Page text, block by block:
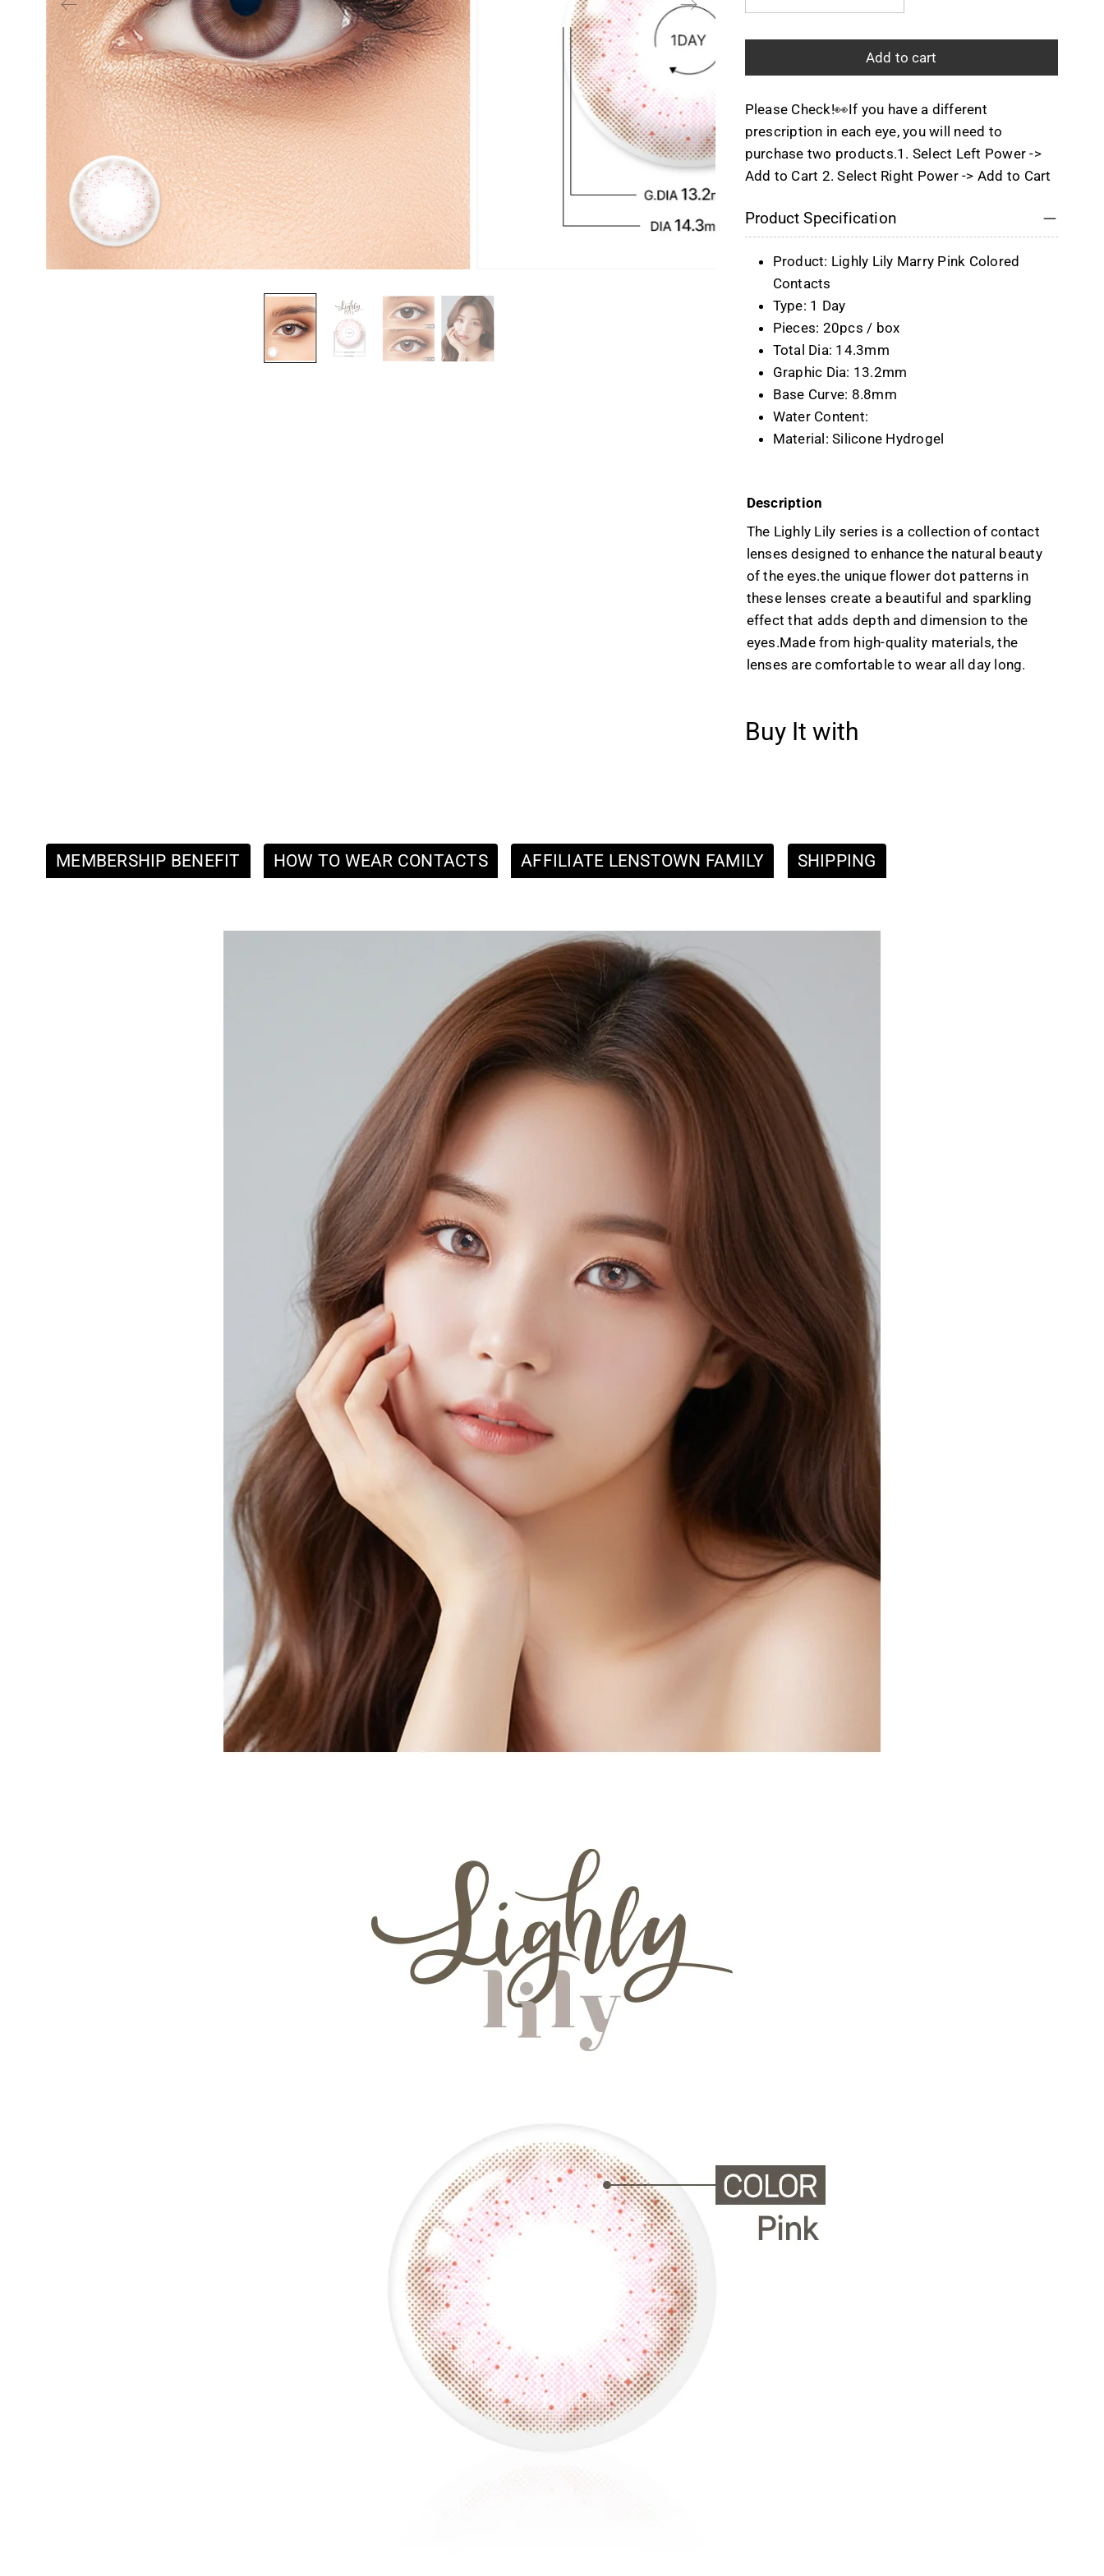
Add to cart
Please Check!👀If you have a different
prescription in each eye, you will need to
purchase two products.1. Select Left Power ->
Add to Cart 2. Select Right Power -> Add to Cart
Product Specification
Product: Lighly Lily Marry Pink Colored
Contacts
Type: 1 Day
Pieces: 20pcs / box
Total Dia: 14.3mm
Graphic Dia: 13.2mm
Base Curve: 8.8mm
Water Content:
Material: Silicone Hydrogel
Description
The Lighly Lily series is a collection of contact
lenses designed to enhance the natural beauty
of the eyes.the unique flower dot patterns in
these lenses create a beautiful and sparkling
effect that adds depth and dimension to the
eyes.Made from high-quality materials, the
lenses are comfortable to wear all day long.
Buy It with
MEMBERSHIP BENEFIT HOW TO WEAR CONTACTS AFFILIATE LENSTOWN FAMILY SHIPPING